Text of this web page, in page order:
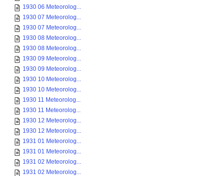
1930 06 Meteorolog...
1930 07 Meteorolog...
1930 07 Meteorolog...
1930 08 Meteorolog...
1930 08 Meteorolog...
1930 09 Meteorolog...
1930 09 Meteorolog...
1930 10 Meteorolog...
1930 10 Meteorolog...
1930 11 Meteorolog...
1930 11 Meteorolog...
1930 12 Meteorolog...
1930 12 Meteorolog...
1931 01 Meteorolog...
1931 01 Meteorolog...
1931 02 Meteorolog...
1931 02 Meteorolog...